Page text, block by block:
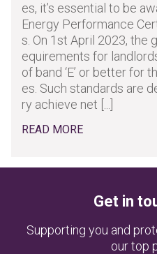
es, it’s essential to be
Energy Performance
s. On 1st April 2023, the
equirements for
of band ‘E’ or better for
es. Such standards are
ry achieve net [...]
READ MORE
Get in
Supporting you and
our top